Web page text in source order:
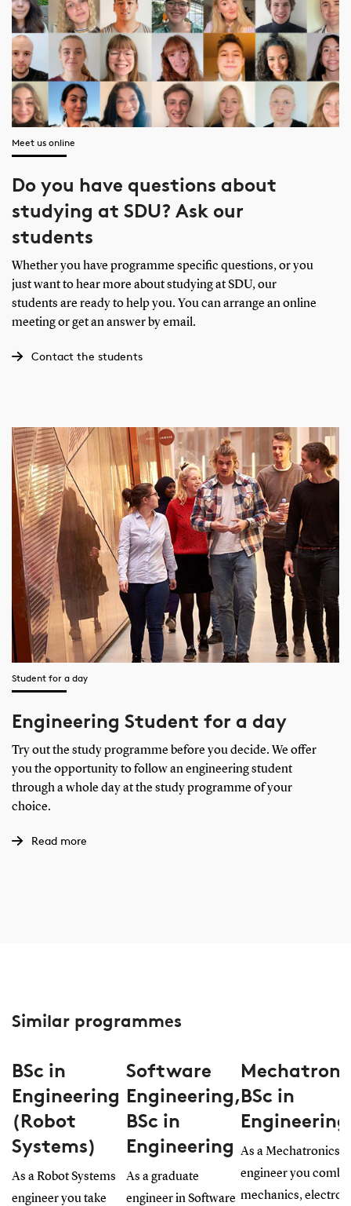
Meet us online
Do you have questions about
studying at SDU? Ask our
students
Whether you have programme specific questions, or you
just want to hear more about studying at SDU, our
students are ready to help you. You can arrange an online
meeting or get an answer by email.
Contact the students
Student for a day
Engineering Student for a day
Try out the study programme before you decide. We offer
you the opportunity to follow an engineering student
through a whole day at the study programme of your
choice.
Read more
Similar programmes
BSc in
Engineering
(Robot
Systems)
As a Robot Systems
engineer you take
Software
Engineering,
BSc in
Engineering
As a graduate
engineer in Software
BSc in
Engineering
As a Mechatronics
engineer you
mechanics,